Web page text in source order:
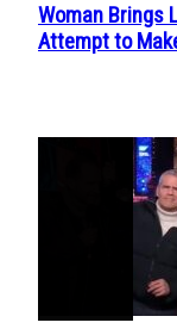
Section
Heading
Woman Brings
Attempt to
Toes